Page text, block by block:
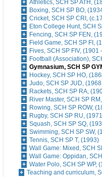
Athletics, SCH SP ATH,
Boxing, SCH SP BO,
Cricket, SCH SP CRI,
Eton College Hunt, SCH
Fencing, SCH SP FEN,
Field Game, SCH SP FI,
Fives, SCH SP FIV, (1901
Football (Association),
Gymnasium, SCH SP
Hockey, SCH SP HO,
Judo, SCH SP JUD,
Rackets, SCH SP RA,
River Master, SCH SP
Rowing, SCH SP ROW,
Rugby, SCH SP RU,
Squash, SCH SP SQ,
Swimming, SCH SP SW,
Tennis, SCH SP T, (1993)
Wall Game: Mixed, SCH
Wall Game: Oppidan,
Water Polo, SCH SP WP,
Teaching and curriculum,